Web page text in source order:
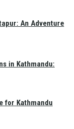
An Adventure
in Kathmandu:
for Kathmandu